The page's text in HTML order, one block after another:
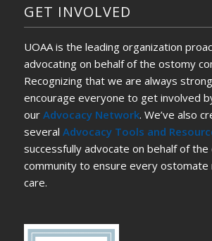
GET INVOLVED
UOAA is the leading organization
advocating on behalf of the ostomy
Recognizing that we are always
encourage everyone to get involved
our Advocacy Network. We’ve also
several Advocacy Tools and
successfully advocate on behalf of
community to ensure every ostomate
care.